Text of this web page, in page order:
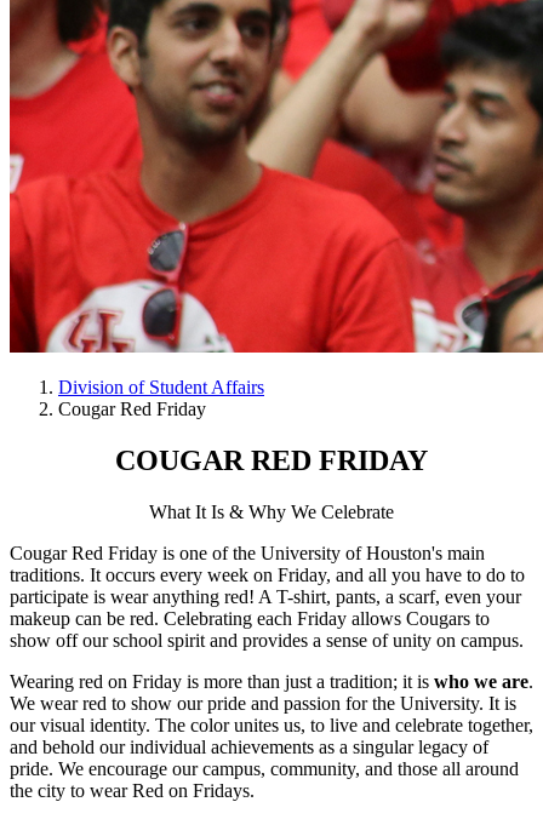
Division of Student Affairs
Cougar Red Friday
COUGAR RED FRIDAY
What It Is & Why We Celebrate
Cougar Red Friday is one of the University of Houston's main
traditions. It occurs every week on Friday, and all you have to do to
participate is wear anything red! A T-shirt, pants, a scarf, even your
makeup can be red. Celebrating each Friday allows Cougars to
show off our school spirit and provides a sense of unity on campus.
Wearing red on Friday is more than just a tradition; it is who we are.
We wear red to show our pride and passion for the University. It is
our visual identity. The color unites us, to live and celebrate together,
and behold our individual achievements as a singular legacy of
pride. We encourage our campus, community, and those all around
the city to wear Red on Fridays.